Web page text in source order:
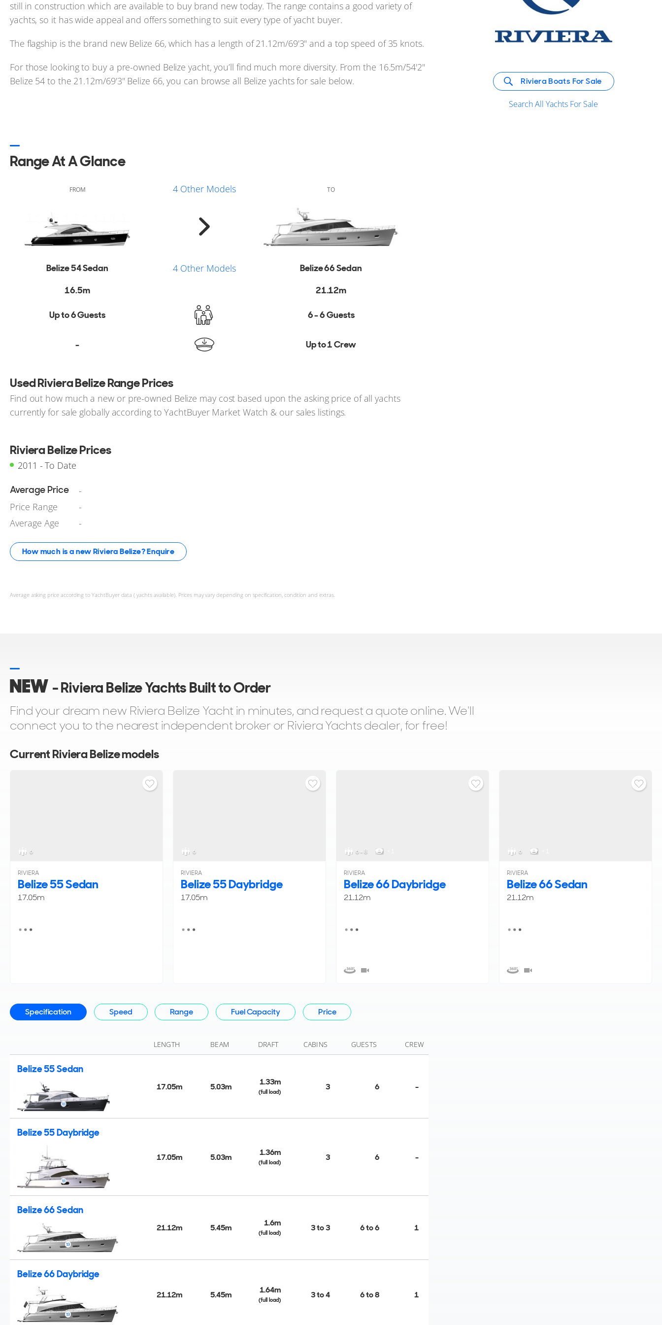
still in construction which are available to buy brand new today. The range contains a good variety of
yachts, so it has wide appeal and offers something to suit every type of yacht buyer.
The flagship is the brand new Belize 66, which has a length of 21.12m/69'3" and a top speed of 35 knots.
For those looking to buy a pre-owned Belize yacht, you’ll find much more diversity. From the 16.5m/54'2"
Belize 54 to the 21.12m/69'3" Belize 66, you can browse all Belize yachts for sale below.
Riviera Boats For Sale
Search All Yachts For Sale
Range At A Glance
FROM 4 Other Models TO
Belize 54 Sedan 4 Other Models
Belize 66 Sedan
16.5m
21.12m
Up to 6 Guests 6 - 6 Guests
- Up to 1 Crew
Used Riviera Belize Range Prices
Find out how much a new or pre-owned Belize may cost based upon the asking price of all yachts
currently for sale globally according to YachtBuyer Market Watch & our sales listings.
Riviera Belize Prices
2011 - To Date
Average Price
-
Price Range
-
Average Age
-
How much is a new Riviera Belize? Enquire
Average asking price according to YachtBuyer data ( yachts available). Prices may vary depending on specification, condition and extras.
NEW - Riviera Belize Yachts Built to Order
Find your dream new Riviera Belize Yacht in minutes, and request a quote online. We'll
connect you to the nearest independent broker or Riviera Yachts dealer, for free!
Current Riviera Belize models
6
RIVIERA
Belize 55 Sedan
17.05m
6
RIVIERA
Belize 55 Daybridge
17.05m
6 - 8
RIVIERA
Belize 66 Daybridge
21.12m
6
RIVIERA
Belize 66 Sedan
21.12m
Specification Speed Range Fuel Capacity Price
LENGTH BEAM DRAFT CABINS GUESTS CREW
Belize 55 Sedan
17.05m 5.03m 1.33m
(full load) 3 6 -
Belize 55 Daybridge
17.05m 5.03m 1.36m
(full load) 3 6 -
Belize 66 Sedan
21.12m 5.45m 1.6m
(full load) 3 to 3 6 to 6 1
Belize 66 Daybridge
21.12m 5.45m 1.64m
(full load) 3 to 4 6 to 8 1